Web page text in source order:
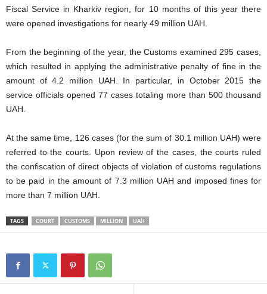
Fiscal Service in Kharkiv region, for 10 months of this year there
were opened investigations for nearly 49 million UAH.
From the beginning of the year, the Customs examined 295 cases,
which resulted in applying the administrative penalty of fine in the
amount of 4.2 million UAH. In particular, in October 2015 the
service officials opened 77 cases totaling more than 500 thousand
UAH.
At the same time, 126 cases (for the sum of 30.1 million UAH) were
referred to the courts. Upon review of the cases, the courts ruled
the confiscation of direct objects of violation of customs regulations
to be paid in the amount of 7.3 million UAH and imposed fines for
more than 7 million UAH.
TAGS COURT CUSTOMS MILLION UAH